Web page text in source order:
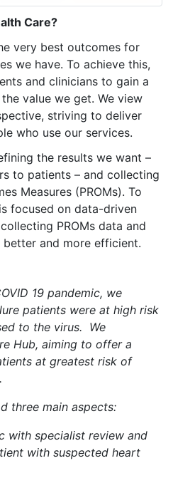
Care?
very best outcomes for
we have. To achieve this,
and clinicians to gain a
value we get. We view
striving to deliver
who use our services.
the results we want –
to patients – and collecting
Measures (PROMs). To
focused on data-driven
PROMs data and
and more efficient.
19 pandemic, we
patients were at high risk
to the virus. We
Hub, aiming to offer a
at greatest risk of
three main aspects:
with specialist review and
with suspected heart